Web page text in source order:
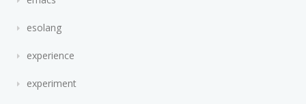
esolang
experience
experiment